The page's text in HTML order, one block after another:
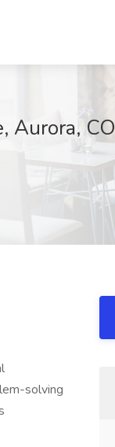
Aurora, CO
solving